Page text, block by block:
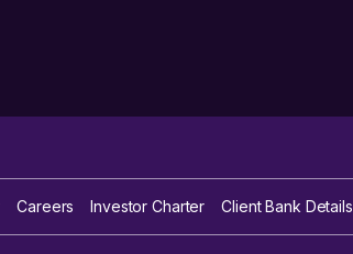
Careers Investor Charter Client Bank Details